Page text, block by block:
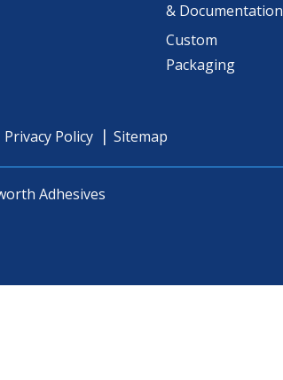
& Documentation
Custom
Packaging
Privacy Policy Sitemap
Adhesives